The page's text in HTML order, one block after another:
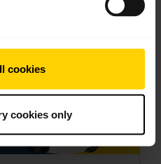
cookies
cookies only